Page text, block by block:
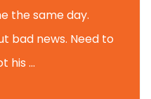
the same day.
bad news. Need to
his ...